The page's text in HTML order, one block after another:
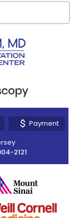
Payment
2121